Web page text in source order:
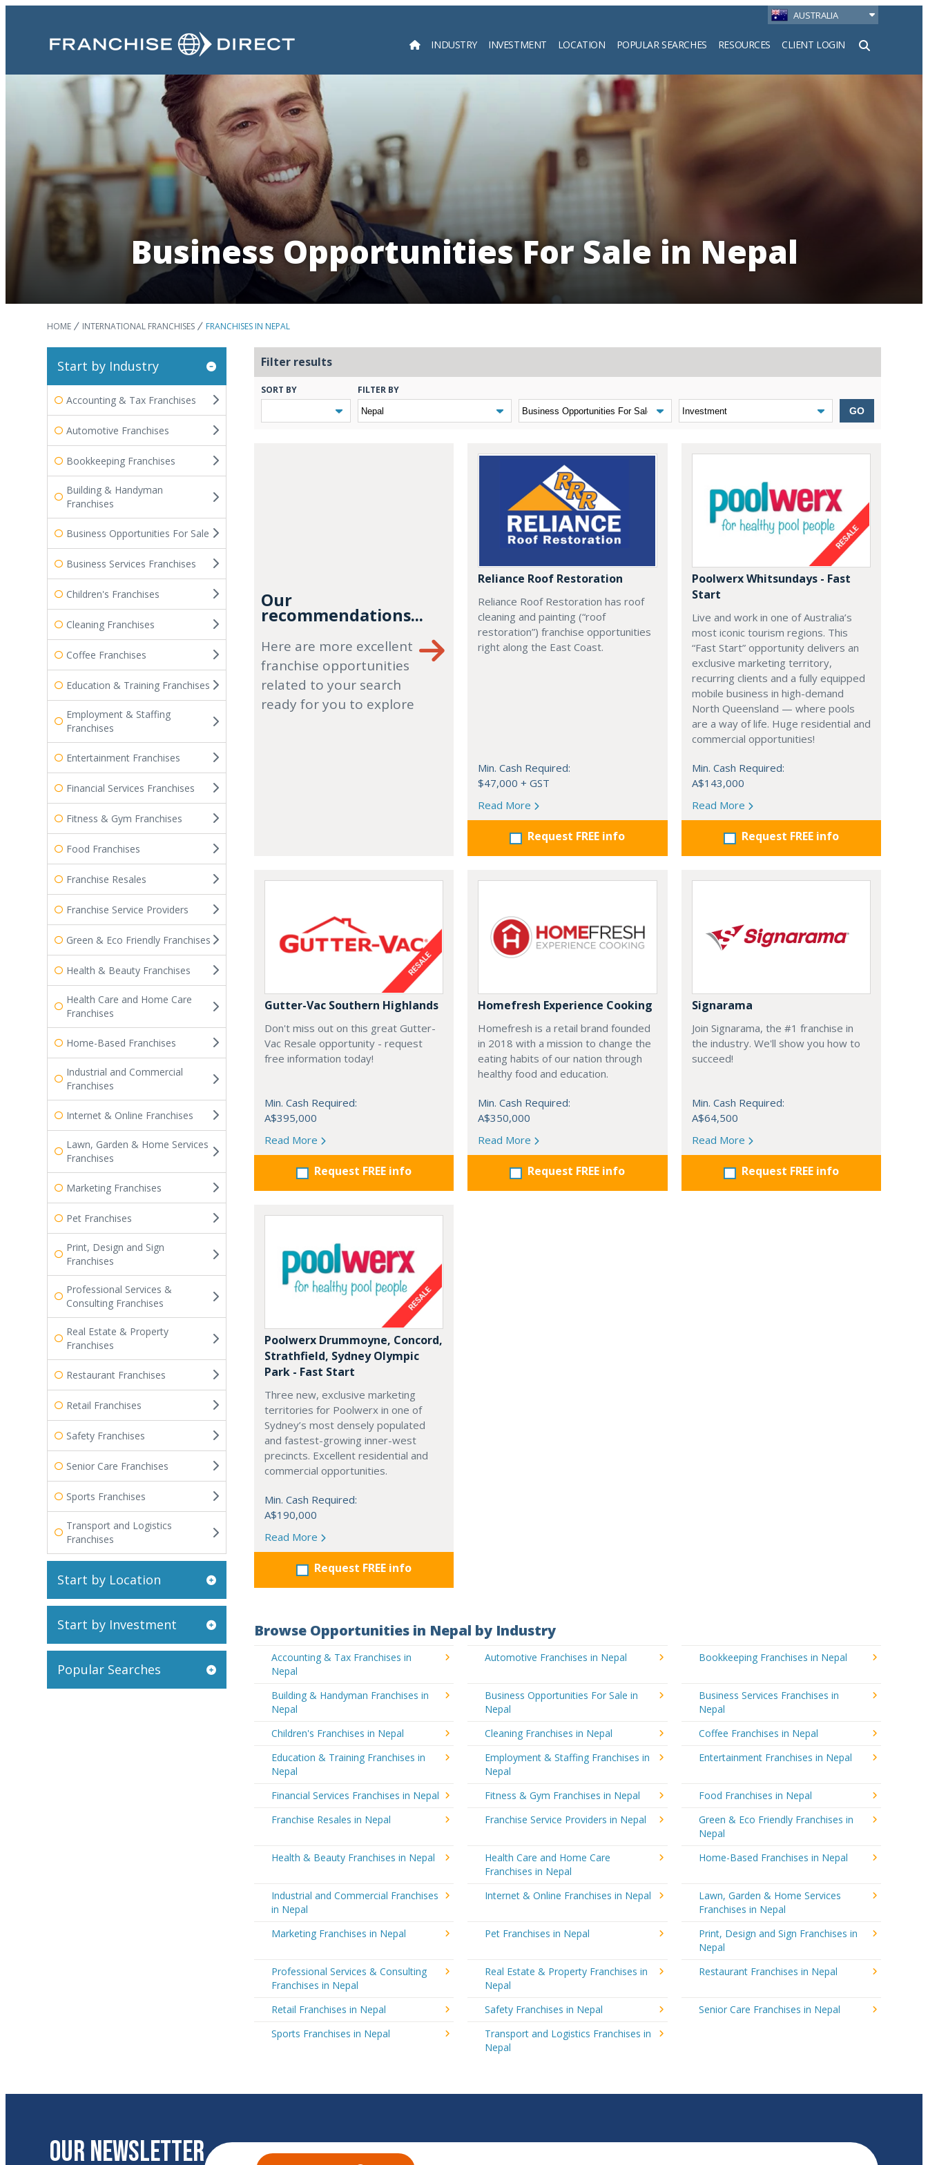
AUSTRALIA
INDUSTRY INVESTMENT LOCATION POPULAR SEARCHES RESOURCES CLIENT LOGIN
Search
Business Opportunities For Sale in Nepal
HOME INTERNATIONAL FRANCHISES FRANCHISES IN NEPAL
Start by Industry
Accounting & Tax Franchises
Automotive Franchises
Bookkeeping Franchises
Building & Handyman
Franchises
Business Opportunities For Sale
Business Services Franchises
Children's Franchises
Cleaning Franchises
Coffee Franchises
Education & Training Franchises
Employment & Staffing
Franchises
Entertainment Franchises
Financial Services Franchises
Fitness & Gym Franchises
Food Franchises
Franchise Resales
Franchise Service Providers
Green & Eco Friendly Franchises
Health & Beauty Franchises
Health Care and Home Care
Franchises
Home-Based Franchises
Industrial and Commercial
Franchises
Internet & Online Franchises
Lawn, Garden & Home Services
Franchises
Marketing Franchises
Pet Franchises
Print, Design and Sign
Franchises
Professional Services &
Consulting Franchises
Real Estate & Property
Franchises
Restaurant Franchises
Retail Franchises
Safety Franchises
Senior Care Franchises
Sports Franchises
Transport and Logistics
Franchises
Start by Location
Start by Investment
Popular Searches
Filter results
SORT BY FILTER BY
GO
Our
recommendations...
Here are more excellent
franchise opportunities
related to your search
ready for you to explore
Reliance Roof Restoration
Reliance Roof Restoration has roof
cleaning and painting (“roof
restoration”) franchise opportunities
right along the East Coast.
Min. Cash Required:
$47,000 + GST
Read More
Request FREE info
Poolwerx Whitsundays - Fast
Start
Live and work in one of Australia’s
most iconic tourism regions. This
“Fast Start” opportunity delivers an
exclusive marketing territory,
recurring clients and a fully equipped
mobile business in high-demand
North Queensland — where pools
are a way of life. Huge residential and
commercial opportunities!
Min. Cash Required:
A$143,000
Read More
Request FREE info
Gutter-Vac Southern Highlands
Don't miss out on this great Gutter-
Vac Resale opportunity - request
free information today!
Min. Cash Required:
A$395,000
Read More
Request FREE info
Homefresh Experience Cooking
Homefresh is a retail brand founded
in 2018 with a mission to change the
eating habits of our nation through
healthy food and education.
Min. Cash Required:
A$350,000
Read More
Request FREE info
Signarama
Join Signarama, the #1 franchise in
the industry. We'll show you how to
succeed!
Min. Cash Required:
A$64,500
Read More
Request FREE info
Poolwerx Drummoyne, Concord,
Strathfield, Sydney Olympic
Park - Fast Start
Three new, exclusive marketing
territories for Poolwerx in one of
Sydney’s most densely populated
and fastest-growing inner-west
precincts. Excellent residential and
commercial opportunities.
Min. Cash Required:
A$190,000
Read More
Request FREE info
Browse Opportunities in Nepal by Industry
Accounting & Tax Franchises in
Nepal
Automotive Franchises in Nepal Bookkeeping Franchises in Nepal
Building & Handyman Franchises in
Nepal
Business Opportunities For Sale in
Nepal
Business Services Franchises in
Nepal
Children's Franchises in Nepal
Cleaning Franchises in Nepal
Coffee Franchises in Nepal
Education & Training Franchises in
Nepal
Employment & Staffing Franchises in
Nepal
Entertainment Franchises in Nepal
Financial Services Franchises in Nepal Fitness & Gym Franchises in Nepal
Food Franchises in Nepal
Franchise Resales in Nepal
Franchise Service Providers in Nepal
Green & Eco Friendly Franchises in
Nepal
Health & Beauty Franchises in Nepal
Health Care and Home Care
Franchises in Nepal
Home-Based Franchises in Nepal
Industrial and Commercial Franchises
in Nepal
Internet & Online Franchises in Nepal
Lawn, Garden & Home Services
Franchises in Nepal
Marketing Franchises in Nepal
Pet Franchises in Nepal
Print, Design and Sign Franchises in
Nepal
Professional Services & Consulting
Franchises in Nepal
Real Estate & Property Franchises in
Nepal
Restaurant Franchises in Nepal
Retail Franchises in Nepal Safety Franchises in Nepal
Senior Care Franchises in Nepal
Sports Franchises in Nepal
Transport and Logistics Franchises in
Nepal
OUR NEWSLETTER